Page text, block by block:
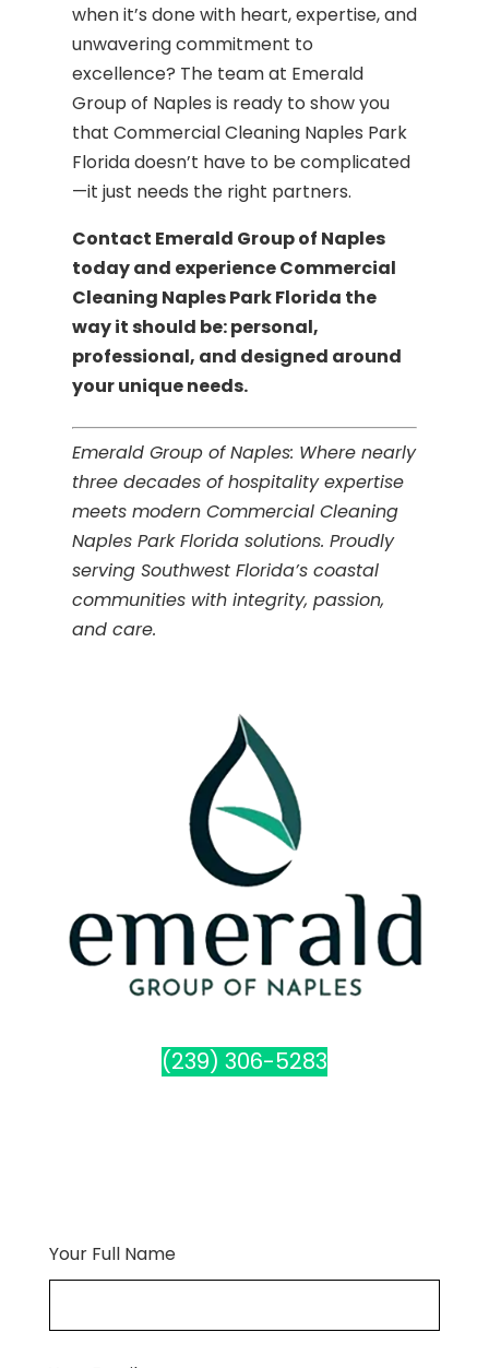
when it’s done with heart, expertise, and
unwavering commitment to
excellence? The team at Emerald
Group of Naples is ready to show you
that Commercial Cleaning Naples Park
Florida doesn’t have to be complicated
—it just needs the right partners.
Contact Emerald Group of Naples
today and experience Commercial
Cleaning Naples Park Florida the
way it should be: personal,
professional, and designed around
your unique needs.
Emerald Group of Naples: Where nearly
three decades of hospitality expertise
meets modern Commercial Cleaning
Naples Park Florida solutions. Proudly
serving Southwest Florida’s coastal
communities with integrity, passion,
and care.
(239) 306-5283
Your Full Name